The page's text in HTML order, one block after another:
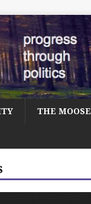
THE MOOSE